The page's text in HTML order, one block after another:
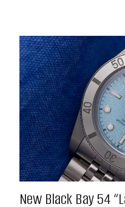
New Black Bay 54